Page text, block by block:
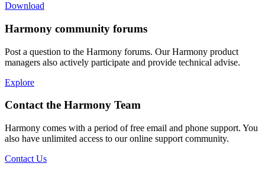
Download
Harmony community forums
Post a question to the Harmony forums. Our Harmony product
managers also actively participate and provide technical advise.
Explore
Contact the Harmony Team
Harmony comes with a period of free email and phone support. You
also have unlimited access to our online support community.
Contact Us